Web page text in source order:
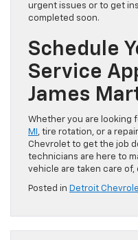
urgent issues or to get
completed soon.
Schedule
Service
James
Whether you are looking
MI , tire rotation, or a
Chevrolet to get the job
technicians are here to
vehicle are taken care of,
Posted in Detroit